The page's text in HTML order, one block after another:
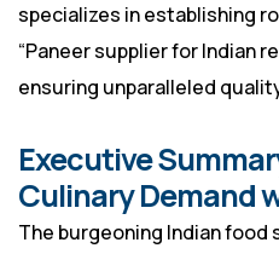
specializes in establishing
“Paneer supplier for Indian
ensuring unparalleled
Executive
Culinary Demand
The burgeoning Indian food